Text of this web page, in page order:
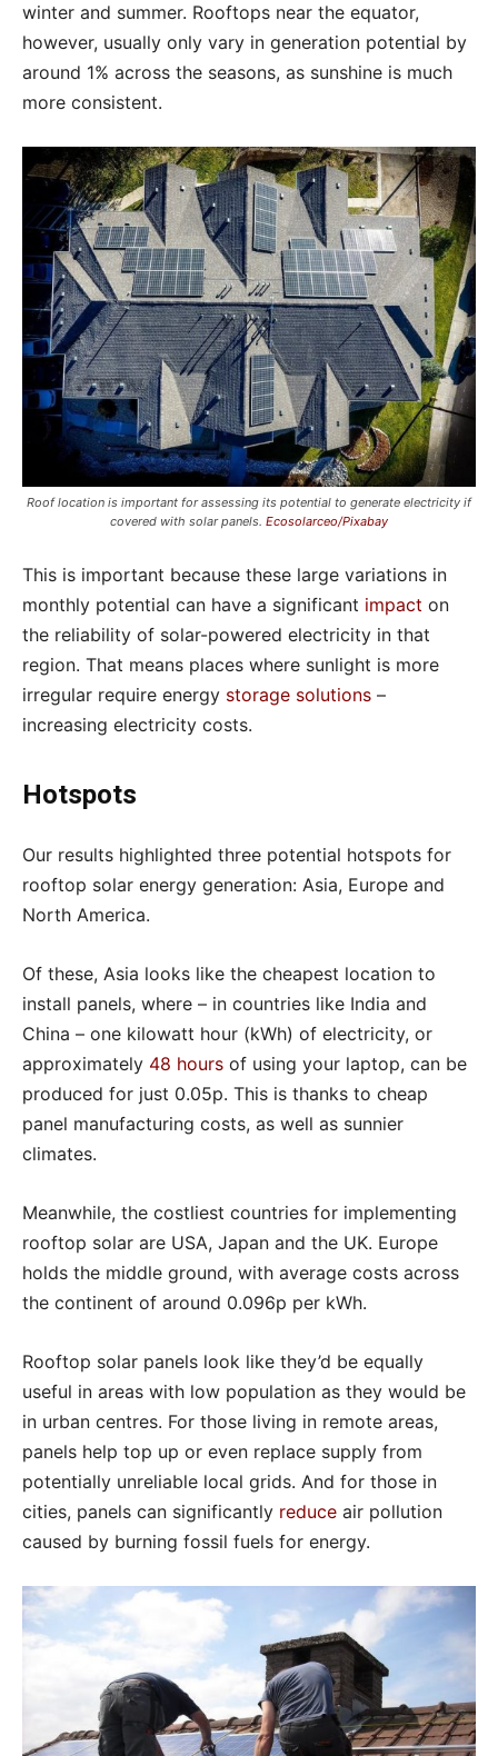
winter and summer. Rooftops near the equator,
however, usually only vary in generation potential by
around 1% across the seasons, as sunshine is much
more consistent.
Roof location is important for assessing its potential to generate electricity if
covered with solar panels. Ecosolarceo/Pixabay
This is important because these large variations in
monthly potential can have a significant impact on
the reliability of solar-powered electricity in that
region. That means places where sunlight is more
irregular require energy storage solutions –
increasing electricity costs.
Hotspots
Our results highlighted three potential hotspots for
rooftop solar energy generation: Asia, Europe and
North America.
Of these, Asia looks like the cheapest location to
install panels, where – in countries like India and
China – one kilowatt hour (kWh) of electricity, or
approximately 48 hours of using your laptop, can be
produced for just 0.05p. This is thanks to cheap
panel manufacturing costs, as well as sunnier
climates.
Meanwhile, the costliest countries for implementing
rooftop solar are USA, Japan and the UK. Europe
holds the middle ground, with average costs across
the continent of around 0.096p per kWh.
Rooftop solar panels look like they’d be equally
useful in areas with low population as they would be
in urban centres. For those living in remote areas,
panels help top up or even replace supply from
potentially unreliable local grids. And for those in
cities, panels can significantly reduce air pollution
caused by burning fossil fuels for energy.